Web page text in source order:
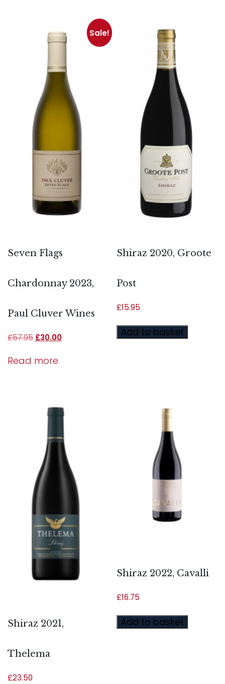
Sale!
Seven Flags
Chardonnay 2023,
Paul Cluver Wines
£57.95 £30.00
Read more
Shiraz 2020, Groote
Post
£15.95
Add to basket
Shiraz 2021,
Thelema
£23.50
Shiraz 2022, Cavalli
£16.75
Add to basket